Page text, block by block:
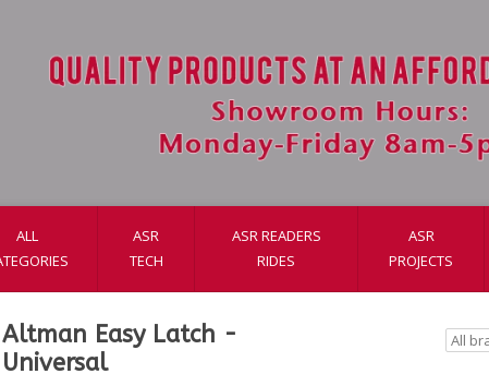
ALL
ASR
TECH
ASR READERS
RIDES
ASR
PROJECTS
Altman Easy Latch -
Universal